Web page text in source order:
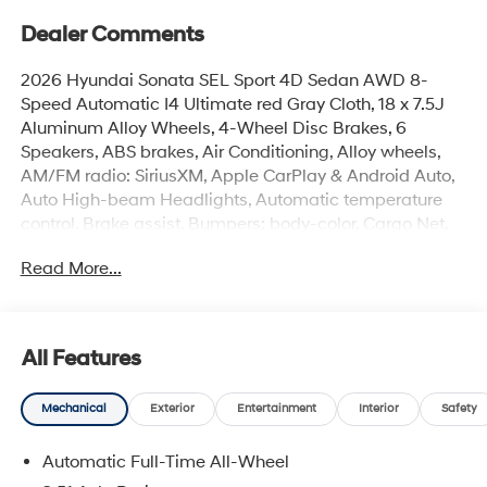
Dealer Comments
2026 Hyundai Sonata SEL Sport 4D Sedan AWD 8-
Speed Automatic I4 Ultimate red Gray Cloth, 18 x 7.5J
Aluminum Alloy Wheels, 4-Wheel Disc Brakes, 6
Speakers, ABS brakes, Air Conditioning, Alloy wheels,
AM/FM radio: SiriusXM, Apple CarPlay & Android Auto,
Auto High-beam Headlights, Automatic temperature
control, Brake assist, Bumpers: body-color, Cargo Net,
Driver door bin, Driver vanity mirror, Dual front impact
wheel independent suspension, Front anti-roll bar, Front
Bucket Seats, Front Center Armrest, Front dual zone A/C,
Front reading lights, Fully automatic headlights, Heated
seats, Illuminated entry, Knee airbag, Leather steering
Read More...
All Features
Mechanical Exterior Entertainment Interior Safety
Automatic Full-Time All-Wheel